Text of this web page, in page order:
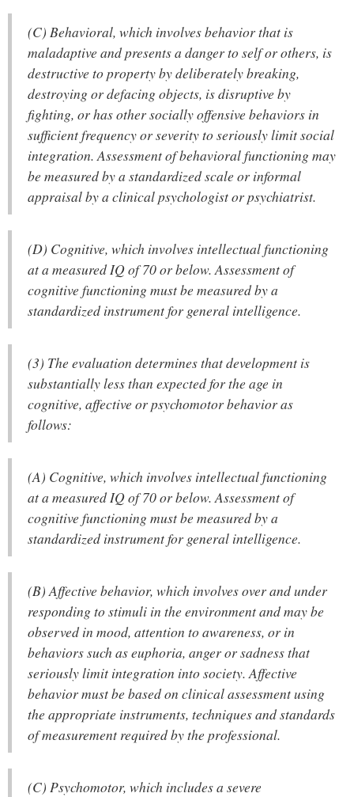
(C) Behavioral, which involves behavior that is
maladaptive and presents a danger to self or others, is
destructive to property by deliberately breaking,
destroying or defacing objects, is disruptive by
fighting, or has other socially offensive behaviors in
sufficient frequency or severity to seriously limit social
integration. Assessment of behavioral functioning may
be measured by a standardized scale or informal
appraisal by a clinical psychologist or psychiatrist.
(D) Cognitive, which involves intellectual functioning
at a measured IQ of 70 or below. Assessment of
cognitive functioning must be measured by a
standardized instrument for general intelligence.
(3) The evaluation determines that development is
substantially less than expected for the age in
cognitive, affective or psychomotor behavior as
follows:
(A) Cognitive, which involves intellectual functioning
at a measured IQ of 70 or below. Assessment of
cognitive functioning must be measured by a
standardized instrument for general intelligence.
(B) Affective behavior, which involves over and under
responding to stimuli in the environment and may be
observed in mood, attention to awareness, or in
behaviors such as euphoria, anger or sadness that
seriously limit integration into society. Affective
behavior must be based on clinical assessment using
the appropriate instruments, techniques and standards
of measurement required by the professional.
(C) Psychomotor, which includes a severe